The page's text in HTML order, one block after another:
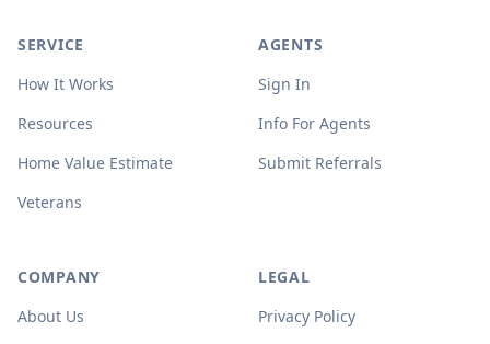
SERVICE
How It Works
Resources
Home Value Estimate
Veterans
AGENTS
Sign In
Info For Agents
Submit Referrals
COMPANY
About Us
LEGAL
Privacy Policy